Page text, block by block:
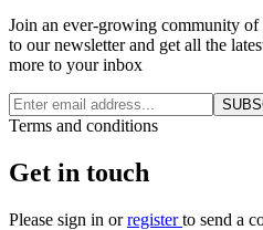
Join an ever-growing community
to our newsletter and get all the
more to your inbox
Terms and conditions
Get in touch
Please sign in orregisterto send a